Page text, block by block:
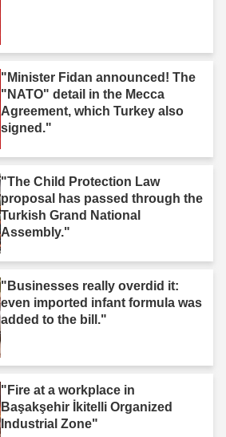
"Minister Fidan announced! The
"NATO" detail in the Mecca
Agreement, which Turkey also
signed."
"The Child Protection Law
proposal has passed through the
Turkish Grand National
Assembly."
"Businesses really overdid it:
even imported infant formula was
added to the bill."
"Fire at a workplace in
Başakşehir İkitelli Organized
Industrial Zone"